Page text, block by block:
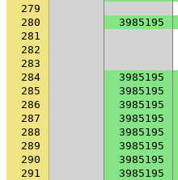
279
280
3985195
281
282
283
284
3985195
285
3985195
286
3985195
287
3985195
288
3985195
289
3985195
290
3985195
291
3985195